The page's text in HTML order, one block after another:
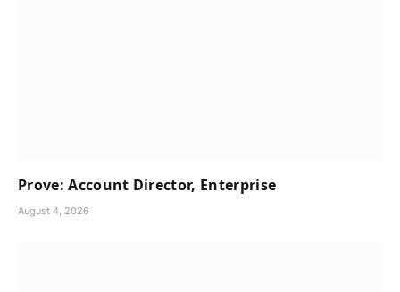
Prove: Account Director, Enterprise
August 4, 2026